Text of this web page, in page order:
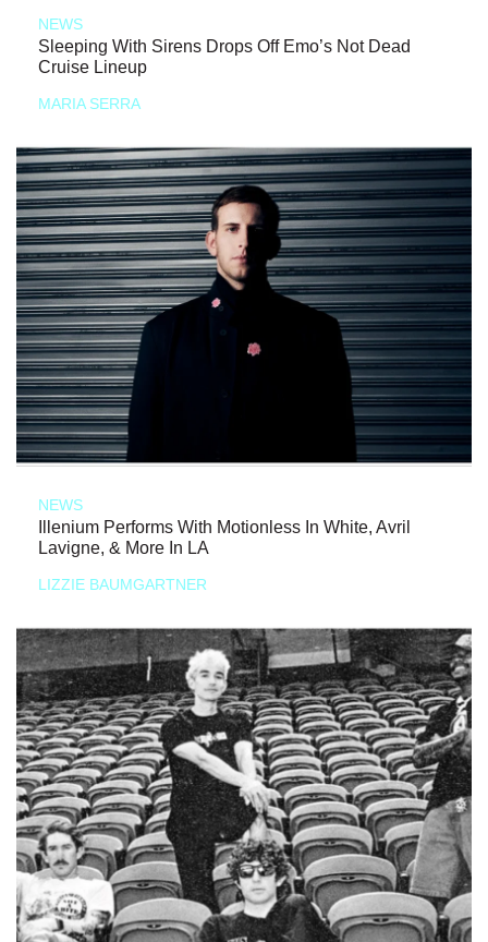
NEWS
Sleeping With Sirens Drops Off Emo’s Not Dead
Cruise Lineup
MARIA SERRA
NEWS
Illenium Performs With Motionless In White, Avril
Lavigne, & More In LA
LIZZIE BAUMGARTNER